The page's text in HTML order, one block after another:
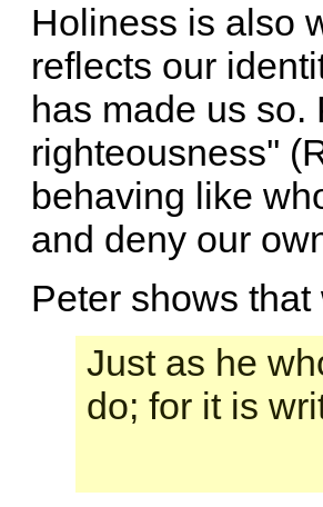
Holiness is also
reflects our
has made us so.
righteousness''
behaving like
and deny our
Peter shows
Just as he
do; for it is